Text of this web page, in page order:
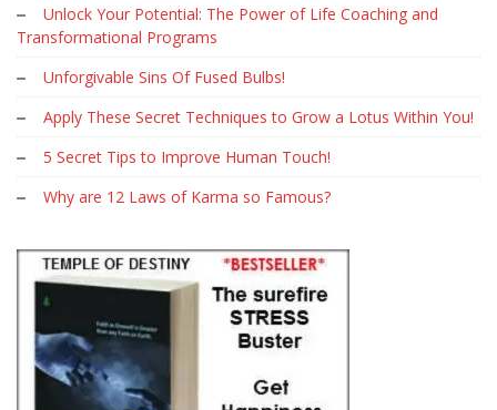
Unlock Your Potential: The Power of Life Coaching and
Transformational Programs
Unforgivable Sins Of Fused Bulbs!
Apply These Secret Techniques to Grow a Lotus Within You!
5 Secret Tips to Improve Human Touch!
Why are 12 Laws of Karma so Famous?